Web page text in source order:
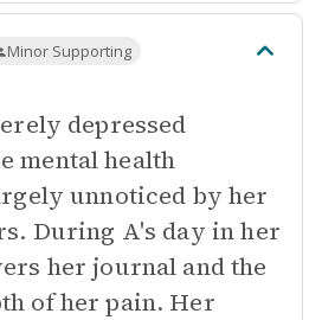
Minor Supporting
depressed
mental health
unnoticed by her
During A's day in her
her journal and the
of her pain. Her